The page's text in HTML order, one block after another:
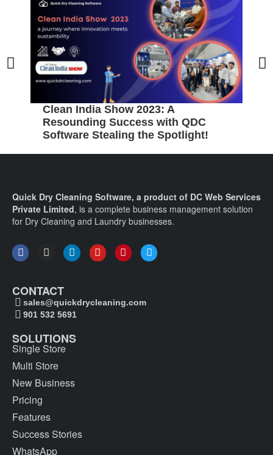
Clean India Show 2023: A
Resounding Success with QDC
Software Stealing the Spotlight!
Quick Dry Cleaning Software, a product of DC Web Services
Private Limited, is a complete business management solution
for Dry Cleaning and Laundry businesses.
CONTACT
sales@quickdrycleaning.com
901 532 5691
SOLUTIONS
Single Store
Multi Store
New Business
Pricing
Features
Success Stories
WhatsApp